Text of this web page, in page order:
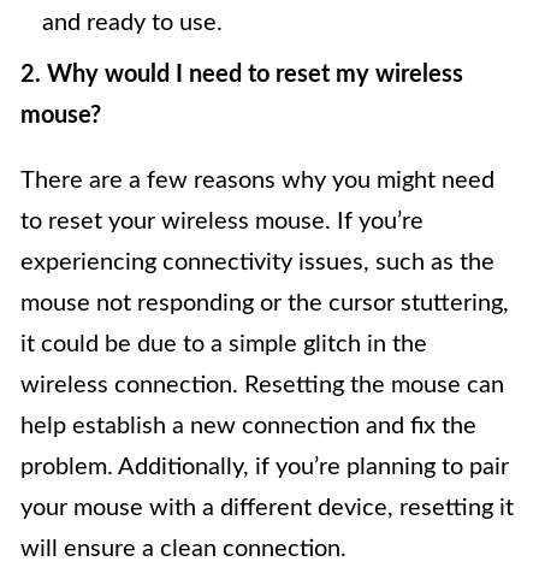
and ready to use.
2. Why would I need to reset my wireless
mouse?
There are a few reasons why you might need
to reset your wireless mouse. If you’re
experiencing connectivity issues, such as the
mouse not responding or the cursor stuttering,
it could be due to a simple glitch in the
wireless connection. Resetting the mouse can
help establish a new connection and fix the
problem. Additionally, if you’re planning to pair
your mouse with a different device, resetting it
will ensure a clean connection.